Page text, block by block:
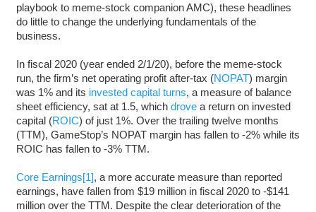
playbook to meme-stock companion AMC), these headlines
do little to change the underlying fundamentals of the
business.
In fiscal 2020 (year ended 2/1/20), before the meme-stock
run, the firm’s net operating profit after-tax (NOPAT) margin
was 1% and its invested capital turns, a measure of balance
sheet efficiency, sat at 1.5, which drovea return on invested
capital (ROIC) of just 1%. Over the trailing twelve months
(TTM), GameStop’s NOPAT margin has fallen to -2% while its
ROIC has fallen to -3% TTM.
Core Earnings[1], a more accurate measure than reported
earnings, have fallen from $19 million in fiscal 2020 to -$141
million over the TTM. Despite the clear deterioration of the